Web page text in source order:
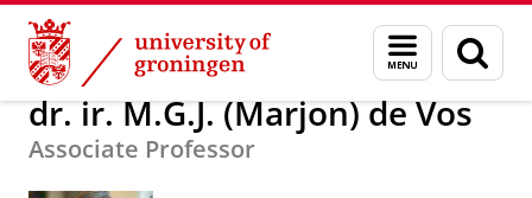
Skip
Content
Skip
Navigation
Menu
and
search
page
About us dr. ir. M.G.J. (Marjon) de Vos
dr. ir. M.G.J. (Marjon) de Vos
Associate Professor